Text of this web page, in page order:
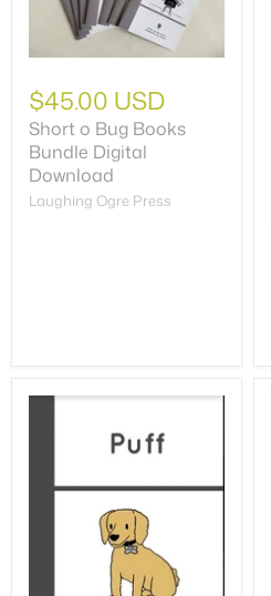
$45.00 USD
Short o Bug Books
Bundle Digital
Download
Laughing Ogre Press